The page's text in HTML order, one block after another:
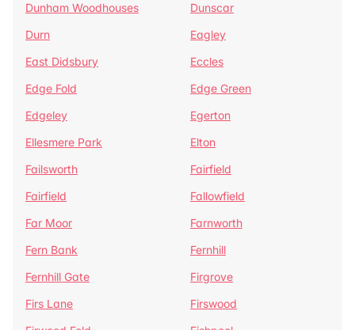
Dunham Woodhouses
Dunscar
Durn
Eagley
East Didsbury
Eccles
Edge Fold
Edge Green
Edgeley
Egerton
Ellesmere Park
Elton
Failsworth
Fairfield
Fairfield
Fallowfield
Far Moor
Farnworth
Fern Bank
Fernhill
Fernhill Gate
Firgrove
Firs Lane
Firswood